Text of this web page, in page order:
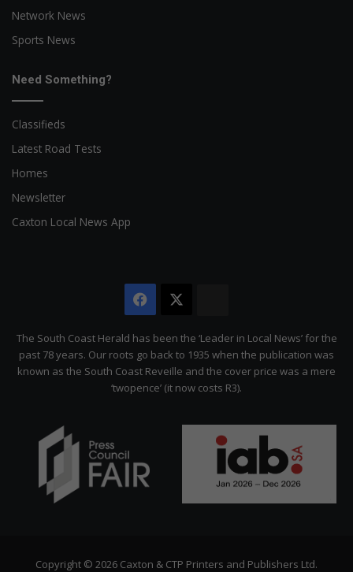
Network News
Sports News
Need Something?
Classifieds
Latest Road Tests
Homes
Newsletter
Caxton Local News App
Facebook
Citizen
The South Coast Herald has been the ‘Leader in Local News’ for the
past 78 years. Our roots go back to 1935 when the publication was
known as the South Coast Reveille and the cover price was a mere
‘twopence’ (it now costs R3).
Copyright © 2026 Caxton & CTP Printers and Publishers Ltd.